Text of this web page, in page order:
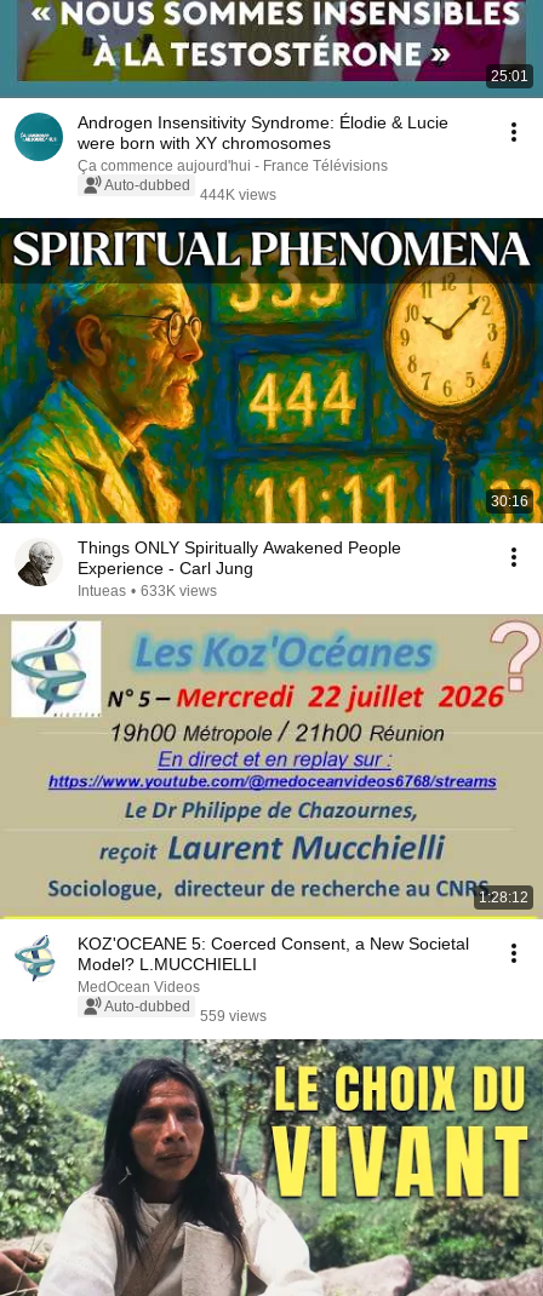
25:01
Androgen Insensitivity Syndrome: Élodie & Lucie
were born with XY chromosomes
Ça commence aujourd'hui - France Télévisions
Auto-dubbed
444K views
30:16
Things ONLY Spiritually Awakened People
Experience - Carl Jung
Intueas • 633K views
1:28:12
KOZ'OCEANE 5: Coerced Consent, a New Societal
Model? L.MUCCHIELLI
MedOcean Videos
Auto-dubbed
559 views